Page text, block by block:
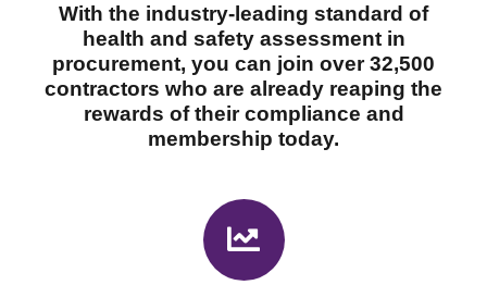
With the industry-leading standard of
health and safety assessment in
procurement, you can join over 32,500
contractors who are already reaping the
rewards of their compliance and
membership today.